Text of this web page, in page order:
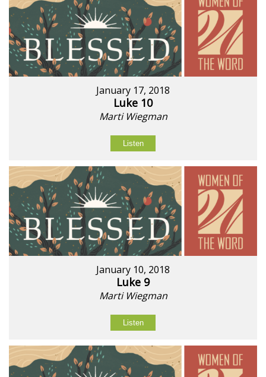
January 17, 2018
Luke 10
Marti Wiegman
Listen
January 10, 2018
Luke 9
Marti Wiegman
Listen